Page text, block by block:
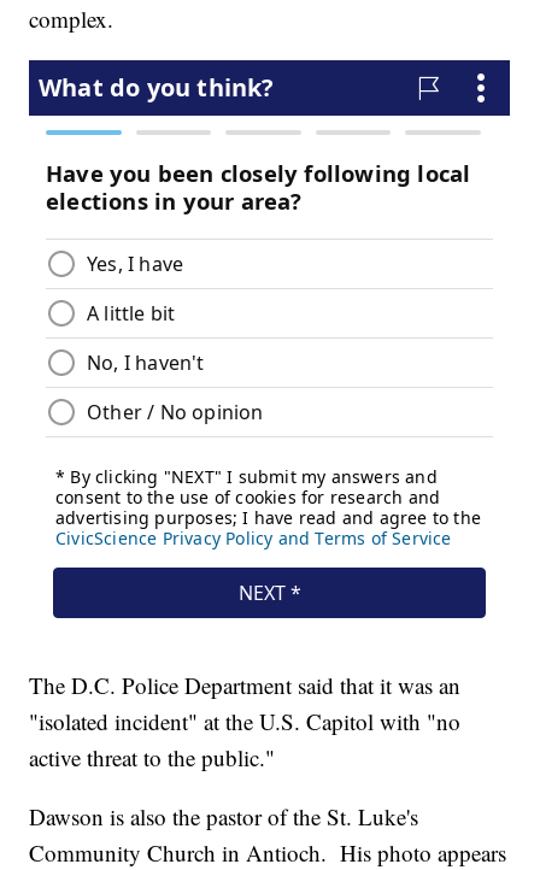
complex.
The D.C. Police Department said that it was an
"isolated incident" at the U.S. Capitol with "no
active threat to the public."
Dawson is also the pastor of the St. Luke's
Community Church in Antioch. His photo appears